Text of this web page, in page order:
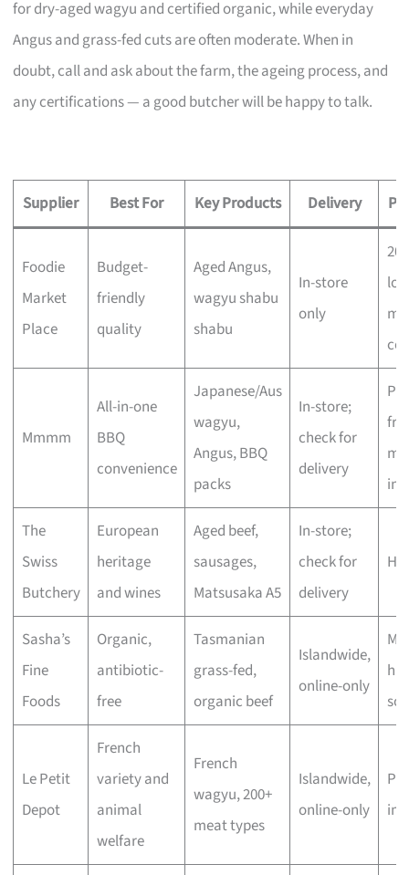
for dry-aged wagyu and certified organic, while everyday
Angus and grass-fed cuts are often moderate. When in
doubt, call and ask about the farm, the ageing process, and
any certifications — a good butcher will be happy to talk.
Supplier Best For Key Products Delivery
Foodie
Market
Place
Budget-
friendly
quality
Aged Angus,
wagyu shabu
shabu
In-store
only
Mmmm
All-in-one
BBQ
convenience
Japanese/Aus
wagyu,
Angus, BBQ
packs
In-store;
check for
delivery
The
Swiss
Butchery
European
heritage
and wines
Aged beef,
sausages,
Matsusaka A5
In-store;
check for
delivery
Sasha’s
Fine
Foods
Organic,
antibiotic-
free
Tasmanian
grass-fed,
organic beef
Islandwide,
online-only
Le Petit
Depot
French
variety and
animal
welfare
French
wagyu, 200+
meat types
Islandwide,
online-only